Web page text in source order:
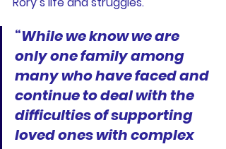
“While we know we are
only one family among
many who have faced and
continue to deal with the
difficulties of supporting
loved ones with complex